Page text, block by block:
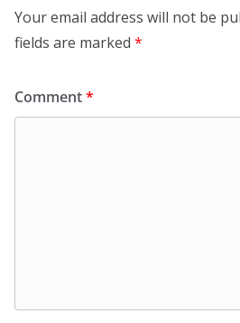
Your email address will not be
fields are marked *
Comment*